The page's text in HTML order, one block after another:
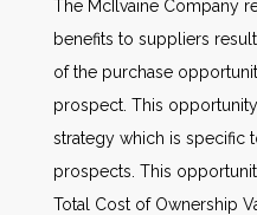
The McIlvaine Company
benefits to suppliers
of the purchase
prospect. This
strategy which is specific
prospects. This
Total Cost of Ownership